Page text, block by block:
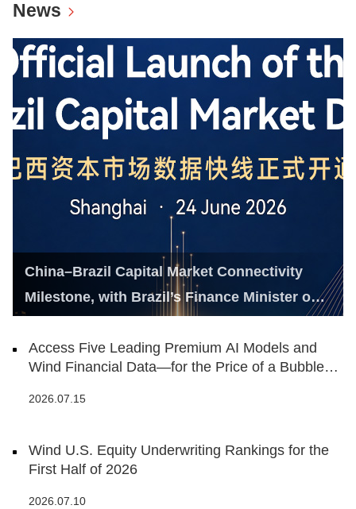
News
China–Brazil Capital Market Connectivity
Milestone, with Brazil’s Finance Minister on
Access Five Leading Premium AI Models and
Wind Financial Data—for the Price of a Bubble
2026.07.15
Wind U.S. Equity Underwriting Rankings for the
First Half of 2026
2026.07.10